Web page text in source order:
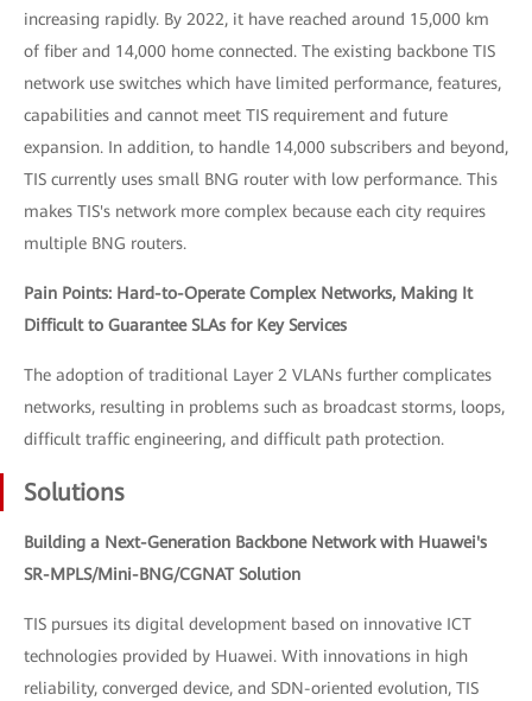
increasing rapidly. By 2022, it have reached around 15,000 km
of fiber and 14,000 home connected. The existing backbone TIS
network use switches which have limited performance, features,
capabilities and cannot meet TIS requirement and future
expansion. In addition, to handle 14,000 subscribers and beyond,
TIS currently uses small BNG router with low performance. This
makes TIS's network more complex because each city requires
multiple BNG routers.
Pain Points: Hard-to-Operate Complex Networks, Making It
Difficult to Guarantee SLAs for Key Services
The adoption of traditional Layer 2 VLANs further complicates
networks, resulting in problems such as broadcast storms, loops,
difficult traffic engineering, and difficult path protection.
Solutions
Building a Next-Generation Backbone Network with Huawei's
SR-MPLS/Mini-BNG/CGNAT Solution
TIS pursues its digital development based on innovative ICT
technologies provided by Huawei. With innovations in high
reliability, converged device, and SDN-oriented evolution, TIS